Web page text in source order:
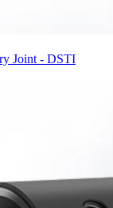
Joint - DSTI